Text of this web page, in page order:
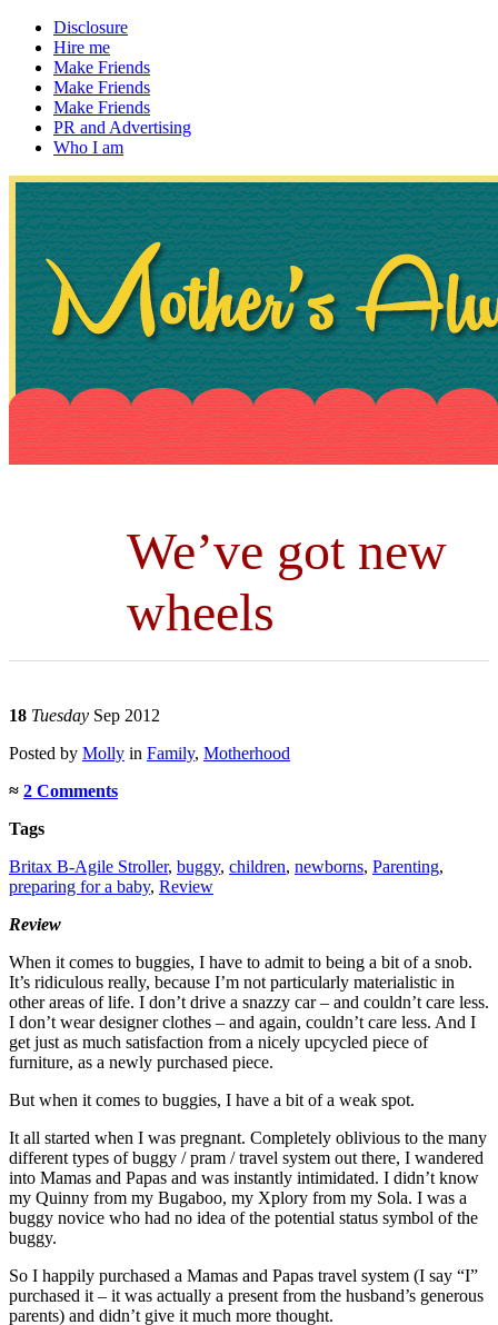
Disclosure
Hire me
Make Friends
Make Friends
Make Friends
PR and Advertising
Who I am
Mother's Always Right
~ If not, ask Gran
We’ve got new
wheels
18 Tuesday Sep 2012
Posted by Molly in Family, Motherhood
≈ 2 Comments
Tags
Britax B-Agile Stroller, buggy, children, newborns, Parenting,
preparing for a baby, Review
Review
When it comes to buggies, I have to admit to being a bit of a snob.
It’s ridiculous really, because I’m not particularly materialistic in
other areas of life. I don’t drive a snazzy car – and couldn’t care less.
I don’t wear designer clothes – and again, couldn’t care less. And I
get just as much satisfaction from a nicely upcycled piece of
furniture, as a newly purchased piece.
But when it comes to buggies, I have a bit of a weak spot.
It all started when I was pregnant. Completely oblivious to the many
different types of buggy / pram / travel system out there, I wandered
into Mamas and Papas and was instantly intimidated. I didn’t know
my Quinny from my Bugaboo, my Xplory from my Sola. I was a
buggy novice who had no idea of the potential status symbol of the
buggy.
So I happily purchased a Mamas and Papas travel system (I say “I”
purchased it – it was actually a present from the husband’s generous
parents) and didn’t give it much more thought.